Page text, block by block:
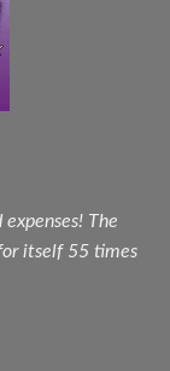
The
itself 55 times